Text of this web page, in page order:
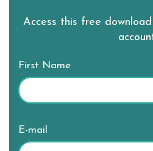
Access this free
First Name
E-mail